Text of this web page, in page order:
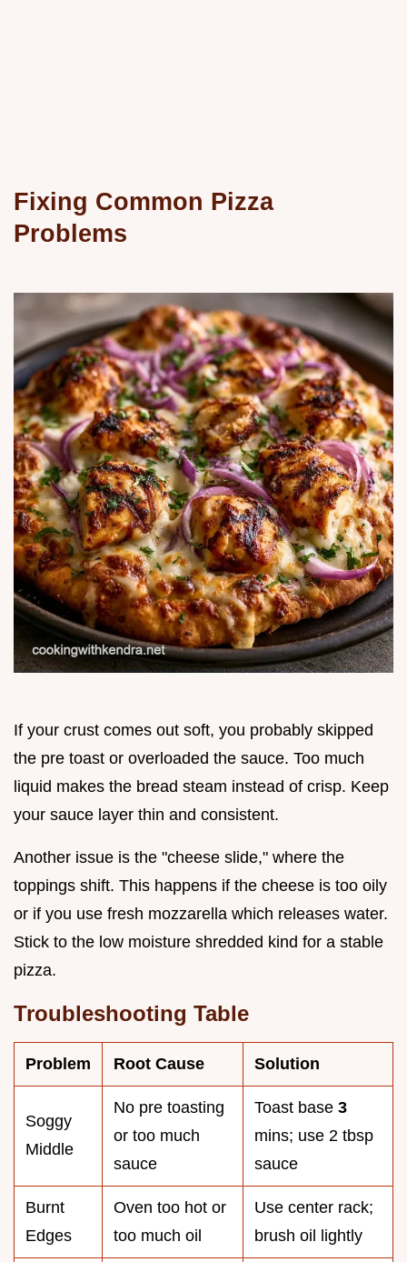
Fixing Common Pizza
Problems
If your crust comes out soft, you probably skipped
the pre toast or overloaded the sauce. Too much
liquid makes the bread steam instead of crisp. Keep
your sauce layer thin and consistent.
Another issue is the "cheese slide," where the
toppings shift. This happens if the cheese is too oily
or if you use fresh mozzarella which releases water.
Stick to the low moisture shredded kind for a stable
pizza.
Troubleshooting Table
Problem Root Cause Solution
Soggy
Middle
No pre toasting
or too much
sauce
Toast base 3
mins; use 2 tbsp
sauce
Burnt
Edges
Oven too hot or
too much oil
Use center rack;
brush oil lightly